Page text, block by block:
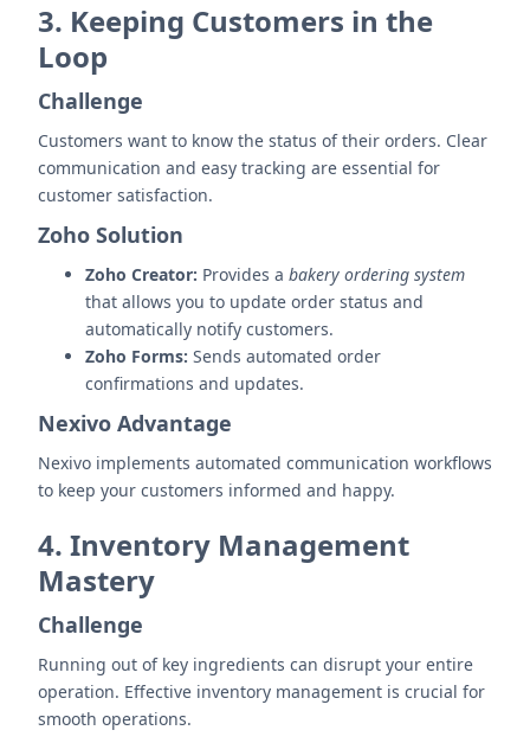
3. Keeping Customers in the
Loop
Challenge
Customers want to know the status of their orders. Clear
communication and easy tracking are essential for
customer satisfaction.
Zoho Solution
Zoho Creator: Provides a bakery ordering system
that allows you to update order status and
automatically notify customers.
Zoho Forms: Sends automated order
confirmations and updates.
Nexivo Advantage
Nexivo implements automated communication workflows
to keep your customers informed and happy.
4. Inventory Management
Mastery
Challenge
Running out of key ingredients can disrupt your entire
operation. Effective inventory management is crucial for
smooth operations.